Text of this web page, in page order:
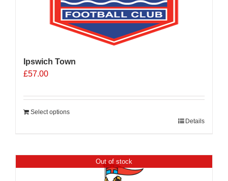
Ipswich Town
£57.00
Select options
Details
Out of stock